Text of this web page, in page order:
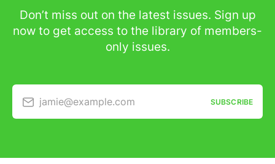
Don’t miss out on the latest issues. Sign up
now to get access to the library of members-
only issues.
jamie@example.com SUBSCRIBE